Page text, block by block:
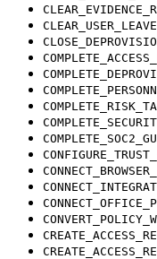
CLEAR_USER_LEAVE